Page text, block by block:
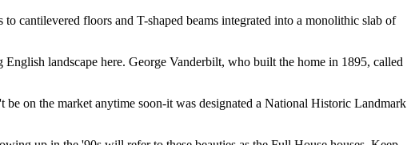
cantilevered floors and T-shaped beams integrated into a monolithic slab of
landscape here. George Vanderbilt, who built the home in 1895, called
on the market anytime soon-it was designated a National Historic Landmark